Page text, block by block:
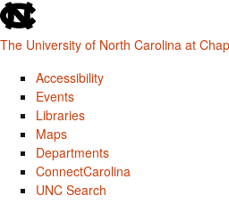
skip
to
the
global
utility
The University of North Carolina at
Accessibility
Events
Libraries
Maps
Departments
ConnectCarolina
UNC Search